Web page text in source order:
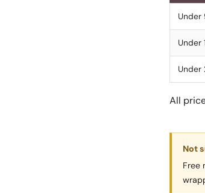
Under
Under
Under
All
Not
Free